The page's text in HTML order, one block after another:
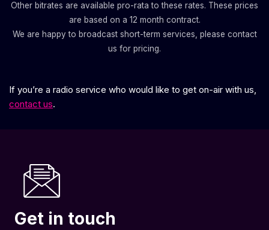
Other bitrates are available pro-rata to these rates. These prices
are based on a 12 month contract.
We are happy to broadcast short-term services, please contact
us for pricing.
If you’re a radio service who would like to get on-air with us,
contact us.
Get in touch